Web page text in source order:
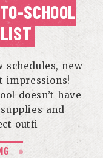
SCHOOL
schedules, new
impressions!
doesn’t have
and
outfi